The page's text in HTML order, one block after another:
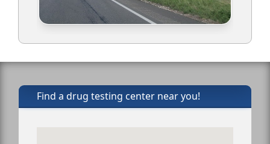
Find a drug testing center near you!